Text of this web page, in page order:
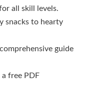
all skill levels.
snacks to hearty
guide
a free PDF